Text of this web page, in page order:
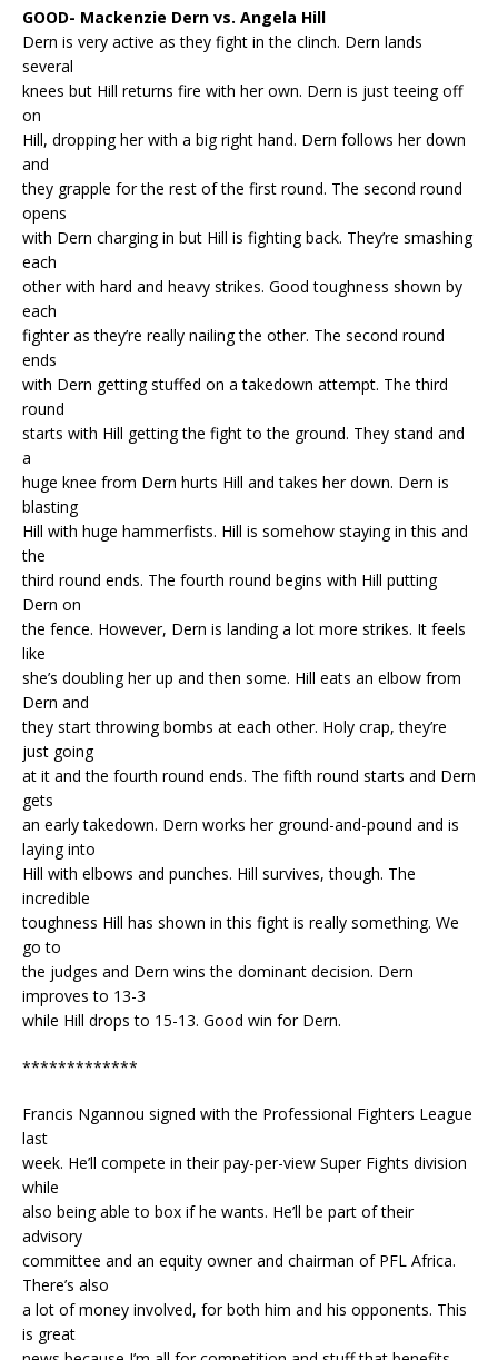
GOOD- Mackenzie Dern vs. Angela Hill
Dern is very active as they fight in the clinch. Dern lands
several
knees but Hill returns fire with her own. Dern is just teeing off
on
Hill, dropping her with a big right hand. Dern follows her down
and
they grapple for the rest of the first round. The second round
opens
with Dern charging in but Hill is fighting back. They’re smashing
each
other with hard and heavy strikes. Good toughness shown by
each
fighter as they’re really nailing the other. The second round
ends
with Dern getting stuffed on a takedown attempt. The third
round
starts with Hill getting the fight to the ground. They stand and
a
huge knee from Dern hurts Hill and takes her down. Dern is
blasting
Hill with huge hammerfists. Hill is somehow staying in this and
the
third round ends. The fourth round begins with Hill putting
Dern on
the fence. However, Dern is landing a lot more strikes. It feels
like
she’s doubling her up and then some. Hill eats an elbow from
Dern and
they start throwing bombs at each other. Holy crap, they’re
just going
at it and the fourth round ends. The fifth round starts and Dern
gets
an early takedown. Dern works her ground-and-pound and is
laying into
Hill with elbows and punches. Hill survives, though. The
incredible
toughness Hill has shown in this fight is really something. We
go to
the judges and Dern wins the dominant decision. Dern
improves to 13-3
while Hill drops to 15-13. Good win for Dern.
*************
Francis Ngannou signed with the Professional Fighters League
last
week. He’ll compete in their pay-per-view Super Fights division
while
also being able to box if he wants. He’ll be part of their
advisory
committee and an equity owner and chairman of PFL Africa.
There’s also
a lot of money involved, for both him and his opponents. This
is great